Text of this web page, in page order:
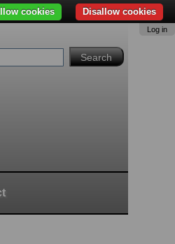
Log in
Disallow cookies
cookies